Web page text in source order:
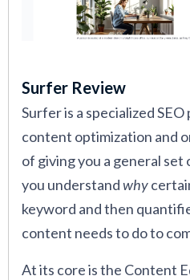
Surfer Review
Surfer is a specialized
content optimization and
of giving you a general set
you understandwhy
keyword and then
content needs to do to
At its core is the Content